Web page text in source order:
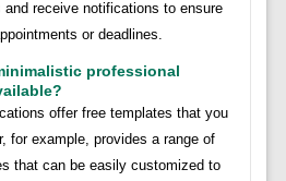
receive notifications to ensure
or deadlines.
professional
offer free templates that you
for example, provides a range of
that can be easily customized to